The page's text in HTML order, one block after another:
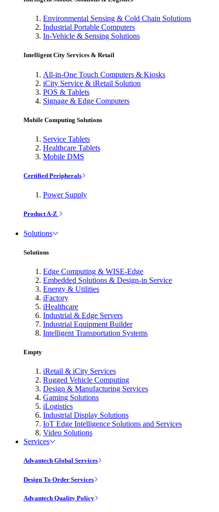
Environmental Sensing & Cold Chain Solutions
Industrial Portable Computers
In-Vehicle & Sensing Solutions
Intelligent City Services & Retail
All-in-One Touch Computers & Kiosks
iCity Service & iRetail Solution
POS & Tablets
Signage & Edge Computers
Mobile Computing Solutions
Service Tablets
Healthcare Tablets
Mobile DMS
Certified Peripherals
Power Supply
Product A-Z
Solutions
Solutions
Edge Computing & WISE-Edge
Embedded Solutions & Design-in Service
Energy & Utilities
iFactory
iHealthcare
Industrial & Edge Servers
Industrial Equipment Builder
Intelligent Transportation Systems
Empty
iRetail & iCity Services
Rugged Vehicle Computing
Design & Manufacturing Services
Gaming Solutions
iLogistics
Industrial Display Solutions
IoT Edge Intelligence Solutions and Services
Video Solutions
Services
Advantech Global Services
Design To Order Services
Advantech Quality Policy